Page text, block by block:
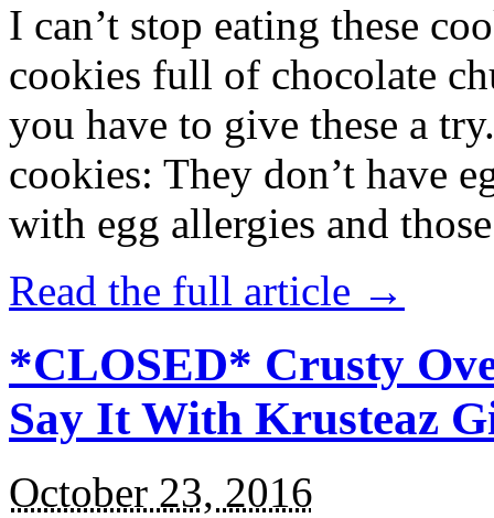
I can’t stop eating these
cookies full of chocolate
you have to give these a
cookies: They don’t have
with egg allergies and
Read the full article →
*CLOSED* Crusty
Say It With Krusteaz
October 23, 2016